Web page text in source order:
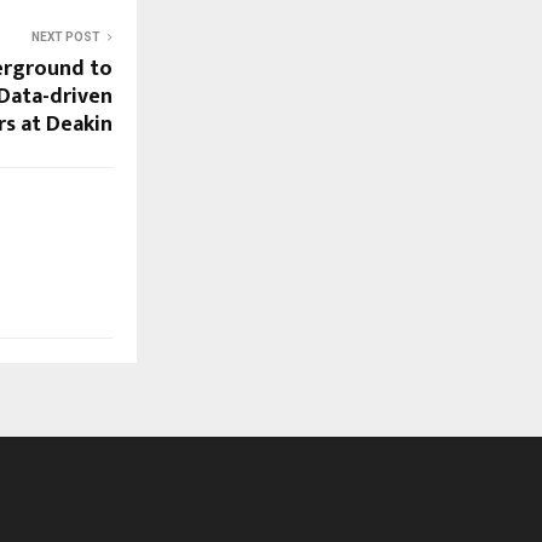
NEXT POST
to
driven
at Deakin